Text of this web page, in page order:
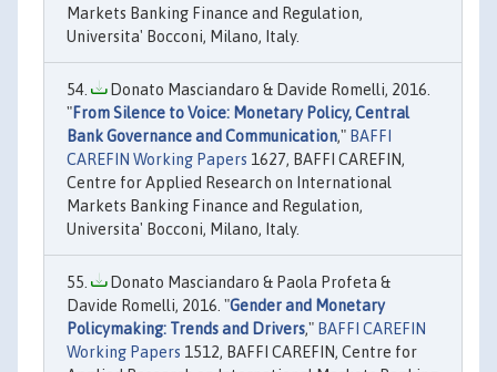
Markets Banking Finance and Regulation,
Universita' Bocconi, Milano, Italy.
Donato Masciandaro & Davide Romelli, 2016.
"From Silence to Voice: Monetary Policy, Central
Bank Governance and Communication," BAFFI
CAREFIN Working Papers 1627, BAFFI CAREFIN,
Centre for Applied Research on International
Markets Banking Finance and Regulation,
Universita' Bocconi, Milano, Italy.
Donato Masciandaro & Paola Profeta &
Davide Romelli, 2016. "Gender and Monetary
Policymaking: Trends and Drivers," BAFFI CAREFIN
Working Papers 1512, BAFFI CAREFIN, Centre for